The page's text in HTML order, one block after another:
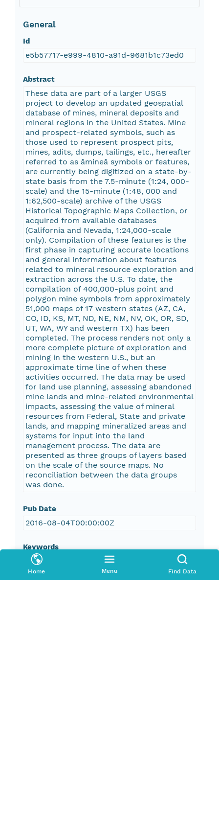
Home Menu Find Data
General
Id
e5b57717-e999-4810-a91d-9681b1c73ed0
Abstract
These data are part of a larger USGS
project to develop an updated geospatial
database of mines, mineral deposits and
mineral regions in the United States. Mine
and prospect-related symbols, such as
those used to represent prospect pits,
mines, adits, dumps, tailings, etc., hereafter
referred to as âmineâ symbols or features,
are currently being digitized on a state-by-
state basis from the 7.5-minute (1:24, 000-
scale) and the 15-minute (1:48, 000 and
1:62,500-scale) archive of the USGS
Historical Topographic Maps Collection, or
acquired from available databases
(California and Nevada, 1:24,000-scale
only). Compilation of these features is the
first phase in capturing accurate locations
and general information about features
related to mineral resource exploration and
extraction across the U.S. To date, the
compilation of 400,000-plus point and
polygon mine symbols from approximately
51,000 maps of 17 western states (AZ, CA,
CO, ID, KS, MT, ND, NE, NM, NV, OK, OR, SD,
UT, WA, WY and western TX) has been
completed. The process renders not only a
more complete picture of exploration and
mining in the western U.S., but an
approximate time line of when these
activities occurred. The data may be used
for land use planning, assessing abandoned
mine lands and mine-related environmental
impacts, assessing the value of mineral
resources from Federal, State and private
lands, and mapping mineralized areas and
systems for input into the land
management process. The data are
presented as three groups of layers based
on the scale of the source maps. No
reconciliation between the data groups
was done.
Pub Date
2016-08-04T00:00:00Z
Keywords
abandoned mine
adit